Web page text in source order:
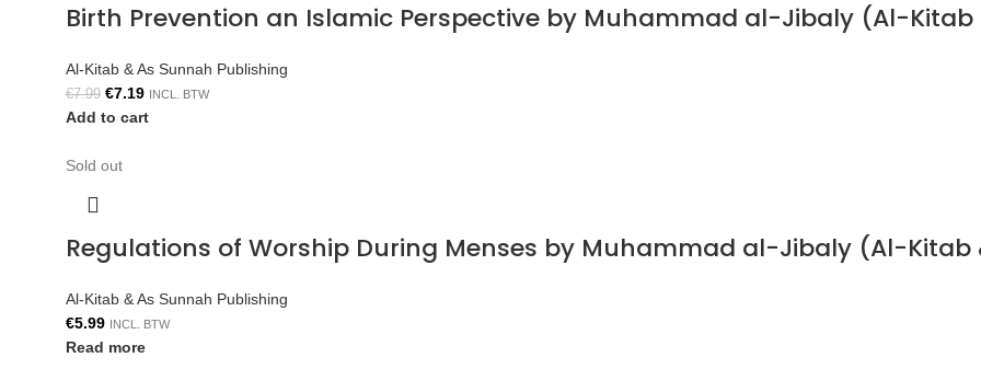
Birth Prevention an Islamic Perspective by Muhammad al-Jibaly (Al-
Al-Kitab & As Sunnah Publishing
€7.99 €7.19 INCL. BTW
Add to cart
Sold out
Regulations of Worship During Menses by Muhammad al-Jibaly (Al-Kitab
Al-Kitab & As Sunnah Publishing
€5.99 INCL. BTW
Read more